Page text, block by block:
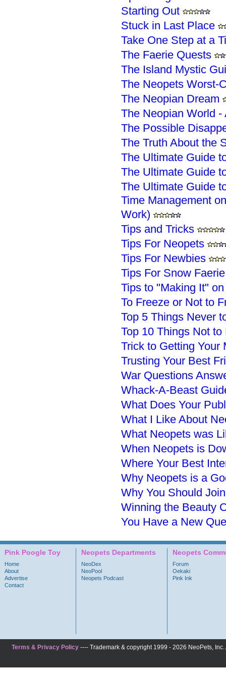
Starting Out
Stuck in Last Place
Take One Step at a
The Faerie Quests
The Island Mystic
The Neopets Worst-
The Neopian Dream
The Neopian World -
The Possible
The Truth About the
The Ultimate Guide
The Ultimate Guide
The Ultimate Guide
Time Management
Work)
Tips and Tricks
Tips For Neopets
Tips For Newbies
Tips For Snow
Tips to "Making It"
To Freeze or Not to
Top 5 Things Never
Top 10 Things Not
Trick to Getting Your
Trusting Your Best
War Questions
Whack-A-Beast
What Does Your
What I Like About
What Neopets was
When Neopets is
Where Your Best
Why Neopets is a
Why You Should
Winning the Beauty
You Have a New
Pink Poogle Toy
Home
About
Advertise
Contact
Neopets Departments
NeoDex
NeoPool
Neopets Podcast
Neopets
Forum
Oekaki
Pink Ink
Terms & Privacy Policy---- Trademark & copyright 1999 - 2026 NeoPets,